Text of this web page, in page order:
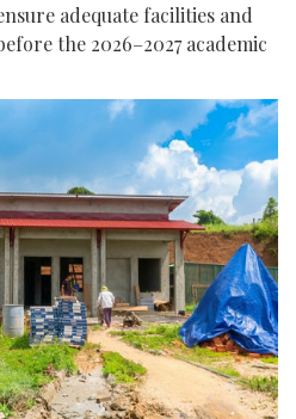
adequate facilities and
the 2026–2027 academic